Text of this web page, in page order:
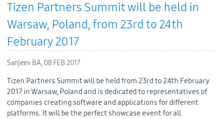
Tizen Partners Summit will be held in
Warsaw, Poland, from 23rd to 24th
February 2017
Sanjeev BA, 08 FEB 2017
Tizen Partners Summit will be held from 23rd to 24th February
2017 in Warsaw, Poland and is dedicated to representatives of
companies creating software and applications for different
platforms. It will be the perfect showcase event for all